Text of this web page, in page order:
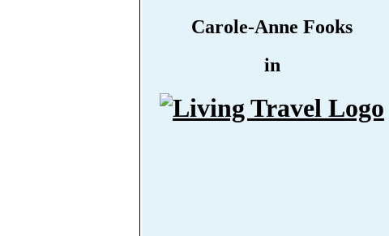
Carole-Anne Fooks
in